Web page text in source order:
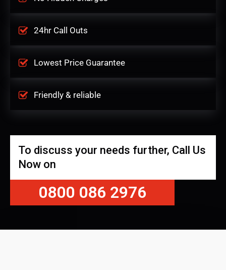
24hr Call Outs
Lowest Price Guarantee
Friendly & reliable
To discuss your needs further, Call Us
Now on
0800 086 2976